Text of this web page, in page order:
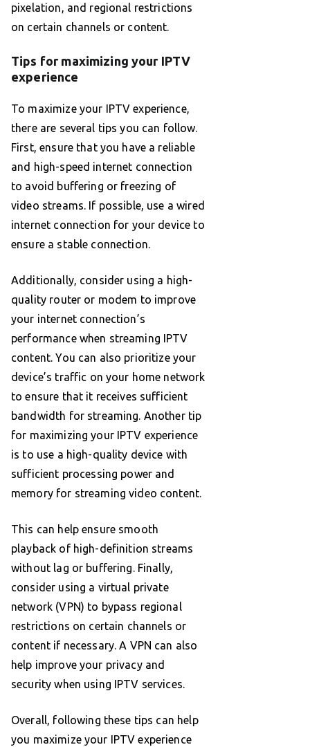
pixelation, and regional restrictions
on certain channels or content.
Tips for maximizing your IPTV
experience
To maximize your IPTV experience,
there are several tips you can follow.
First, ensure that you have a reliable
and high-speed internet connection
to avoid buffering or freezing of
video streams. If possible, use a wired
internet connection for your device to
ensure a stable connection.
Additionally, consider using a high-
quality router or modem to improve
your internet connection’s
performance when streaming IPTV
content. You can also prioritize your
device’s traffic on your home network
to ensure that it receives sufficient
bandwidth for streaming. Another tip
for maximizing your IPTV experience
is to use a high-quality device with
sufficient processing power and
memory for streaming video content.
This can help ensure smooth
playback of high-definition streams
without lag or buffering. Finally,
consider using a virtual private
network (VPN) to bypass regional
restrictions on certain channels or
content if necessary. A VPN can also
help improve your privacy and
security when using IPTV services.
Overall, following these tips can help
you maximize your IPTV experience